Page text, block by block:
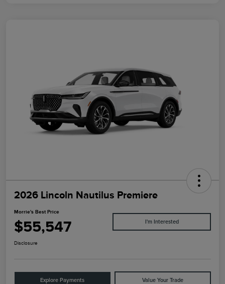
2026 Lincoln Nautilus Premiere
Morrie's Best Price
$55,547 I'm Interested
Disclosure
Explore Payments Value Your Trade